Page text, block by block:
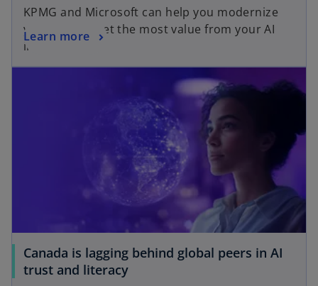
e
i
n
w
t
a
KPMG and Microsoft can help you modernize
your data to get the most value from your AI
investments.
Learn more
o
p
e
b
Canada is lagging behind global peers in AI
trust and literacy